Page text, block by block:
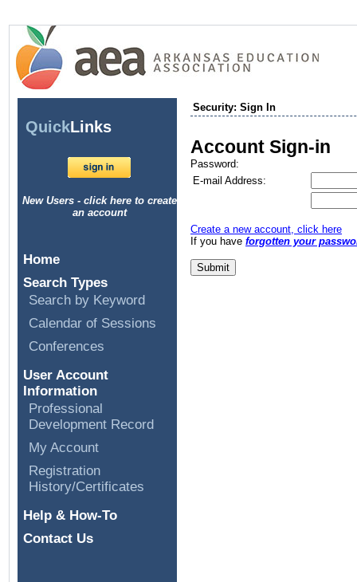
QuickLinks
New Users - click here to create
an account
Home
Search Types
Search by Keyword
Calendar of Sessions
Conferences
User Account
Information
Professional
Development Record
My Account
Registration
History/Certificates
Help & How-To
Contact Us
Security: Sign In
Account Sign-in
Password:
E-mail Address:
Create a new account, click here
If you have forgotten your